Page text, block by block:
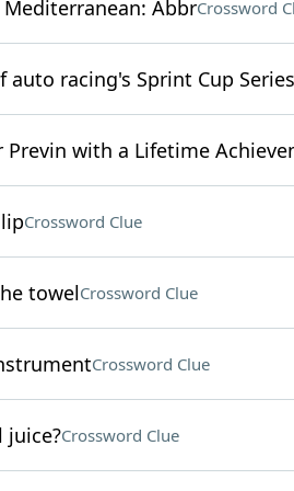
AbbrCrossword
auto racing's Sprint Cup Series
Previn with a Lifetime
Crossword Clue
towelCrossword Clue
Crossword Clue
juice?Crossword Clue